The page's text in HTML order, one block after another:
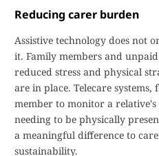
Reducing carer burden
Assistive technology does not
it. Family members and
reduced stress and physical
are in place. Telecare
member to monitor a
needing to be physically
a meaningful difference to
sustainability.